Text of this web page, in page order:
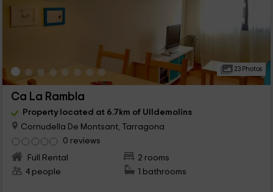
23 Photos
Ca La Rambla
Property located at 6.7km of Ulldemolins
Cornudella De Montsant, Tarragona
0 reviews
Full Rental
2 rooms
4 people
1 bathrooms